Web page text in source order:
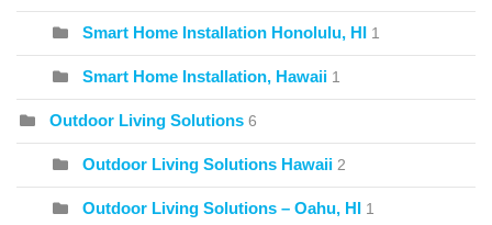
Smart Home Installation Honolulu, HI 1
Smart Home Installation, Hawaii 1
Outdoor Living Solutions 6
Outdoor Living Solutions Hawaii 2
Outdoor Living Solutions – Oahu, HI 1